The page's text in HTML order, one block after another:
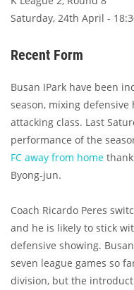
Saturday, 24th April -
Recent Form
Busan IPark have been
season, mixing
attacking class. Last
performance of the
FC away from home
Byong-jun.
Coach Ricardo Peres
and he is likely to stick
defensive showing.
seven league games so
division, but the